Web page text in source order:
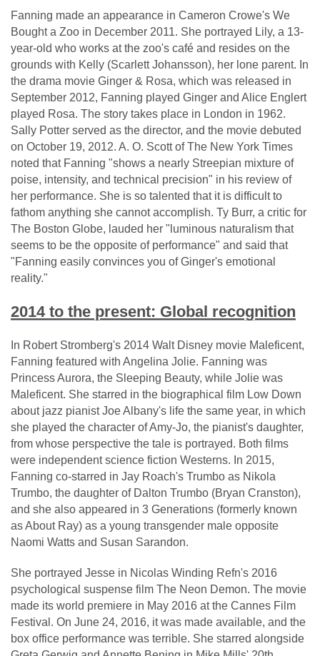
Fanning made an appearance in Cameron Crowe's We
Bought a Zoo in December 2011. She portrayed Lily, a 13-
year-old who works at the zoo's café and resides on the
grounds with Kelly (Scarlett Johansson), her lone parent. In
the drama movie Ginger & Rosa, which was released in
September 2012, Fanning played Ginger and Alice Englert
played Rosa. The story takes place in London in 1962.
Sally Potter served as the director, and the movie debuted
on October 19, 2012. A. O. Scott of The New York Times
noted that Fanning "shows a nearly Streepian mixture of
poise, intensity, and technical precision" in his review of
her performance. She is so talented that it is difficult to
fathom anything she cannot accomplish. Ty Burr, a critic for
The Boston Globe, lauded her "luminous naturalism that
seems to be the opposite of performance" and said that
"Fanning easily convinces you of Ginger's emotional
reality."
2014 to the present: Global recognition
In Robert Stromberg's 2014 Walt Disney movie Maleficent,
Fanning featured with Angelina Jolie. Fanning was
Princess Aurora, the Sleeping Beauty, while Jolie was
Maleficent. She starred in the biographical film Low Down
about jazz pianist Joe Albany's life the same year, in which
she played the character of Amy-Jo, the pianist's daughter,
from whose perspective the tale is portrayed. Both films
were independent science fiction Westerns. In 2015,
Fanning co-starred in Jay Roach's Trumbo as Nikola
Trumbo, the daughter of Dalton Trumbo (Bryan Cranston),
and she also appeared in 3 Generations (formerly known
as About Ray) as a young transgender male opposite
Naomi Watts and Susan Sarandon.
She portrayed Jesse in Nicolas Winding Refn's 2016
psychological suspense film The Neon Demon. The movie
made its world premiere in May 2016 at the Cannes Film
Festival. On June 24, 2016, it was made available, and the
box office performance was terrible. She starred alongside